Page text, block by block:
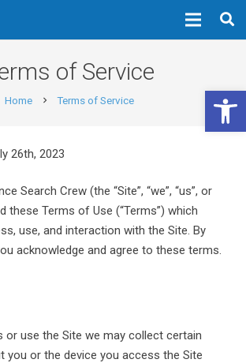
of Service
Home chevron_right Terms of Service
26th, 2023
Search Crew (the “Site”, “we”, “us”, or
these Terms of Use (“Terms”) which
use, and interaction with the Site. By
acknowledge and agree to these terms.
or use the Site we may collect certain
you or the device you access the Site